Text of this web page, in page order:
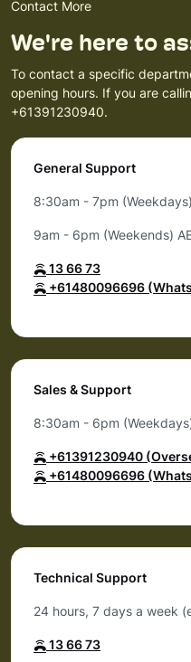
Contact More
We're here to
To contact a specific
opening hours. If you are
+61391230940.
General Support
8:30am - 7pm (Weekdays)
9am - 6pm (Weekends)
13 66 73
+61480096696
Sales & Support
8:30am - 6pm (Weekdays)
+61391230940
+61480096696
Technical Support
24 hours, 7 days a week
13 66 73